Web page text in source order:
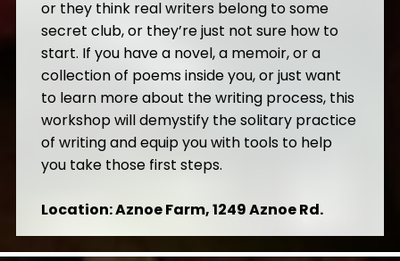
or they think real writers belong to some
secret club, or they’re just not sure how to
start. If you have a novel, a memoir, or a
collection of poems inside you, or just want
to learn more about the writing process, this
workshop will demystify the solitary practice
of writing and equip you with tools to help
you take those first steps.
Location: Aznoe Farm, 1249 Aznoe Rd.